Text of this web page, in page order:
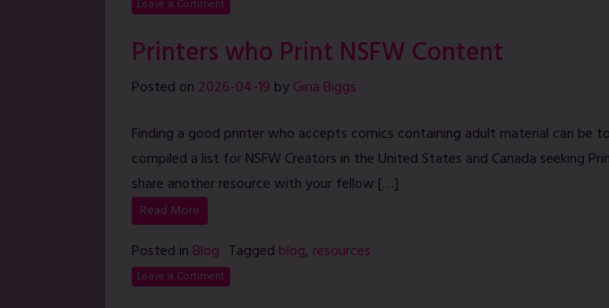
Leave a Comment
Printers who Print NSFW Content
Posted on 2026-04-19 byGina Biggs
Finding a good printer who accepts comics containing adult material can be
compiled a list for NSFW Creators in the United States and Canada seeking
share another resource with your fellow […]
Read More
Posted in Blog Tagged blog, resources
Leave a Comment